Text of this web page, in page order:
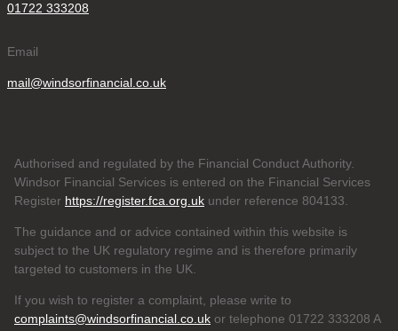
01722 333208
Email
mail@windsorfinancial.co.uk
Authorised and regulated by the Financial Conduct Authority.
Windsor Financial Services is entered on the Financial Services
Register https://register.fca.org.uk under reference 804133
The guidance and or advice contained within this website is
subject to the UK regulatory regime and is therefore primarily
targeted to customers in the UK.
If you wish to register a complaint, please write to
complaints@windsorfinancial.co.uk or telephone 01722 333208 A